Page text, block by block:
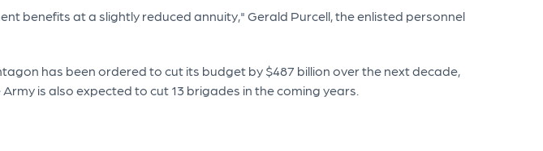
benefits at a slightly reduced annuity," Gerald Purcell, the enlisted personnel
has been ordered to cut its budget by $487 billion over the next decade,
is also expected to cut 13 brigades in the coming years.